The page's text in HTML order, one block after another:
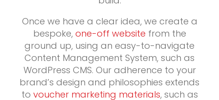
Once we have a clear idea, we create a
bespoke, one-off website from the
ground up, using an easy-to-navigate
Content Management System, such as
WordPress CMS. Our adherence to your
brand’s design and philosophies extends
to voucher marketing materials, such as